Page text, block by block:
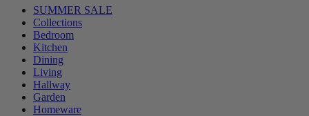
SUMMER SALE
Collections
Bedroom
Kitchen
Dining
Living
Hallway
Garden
Homeware